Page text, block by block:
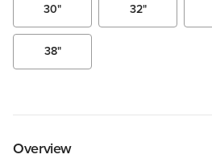
30"
32"
38"
Overview